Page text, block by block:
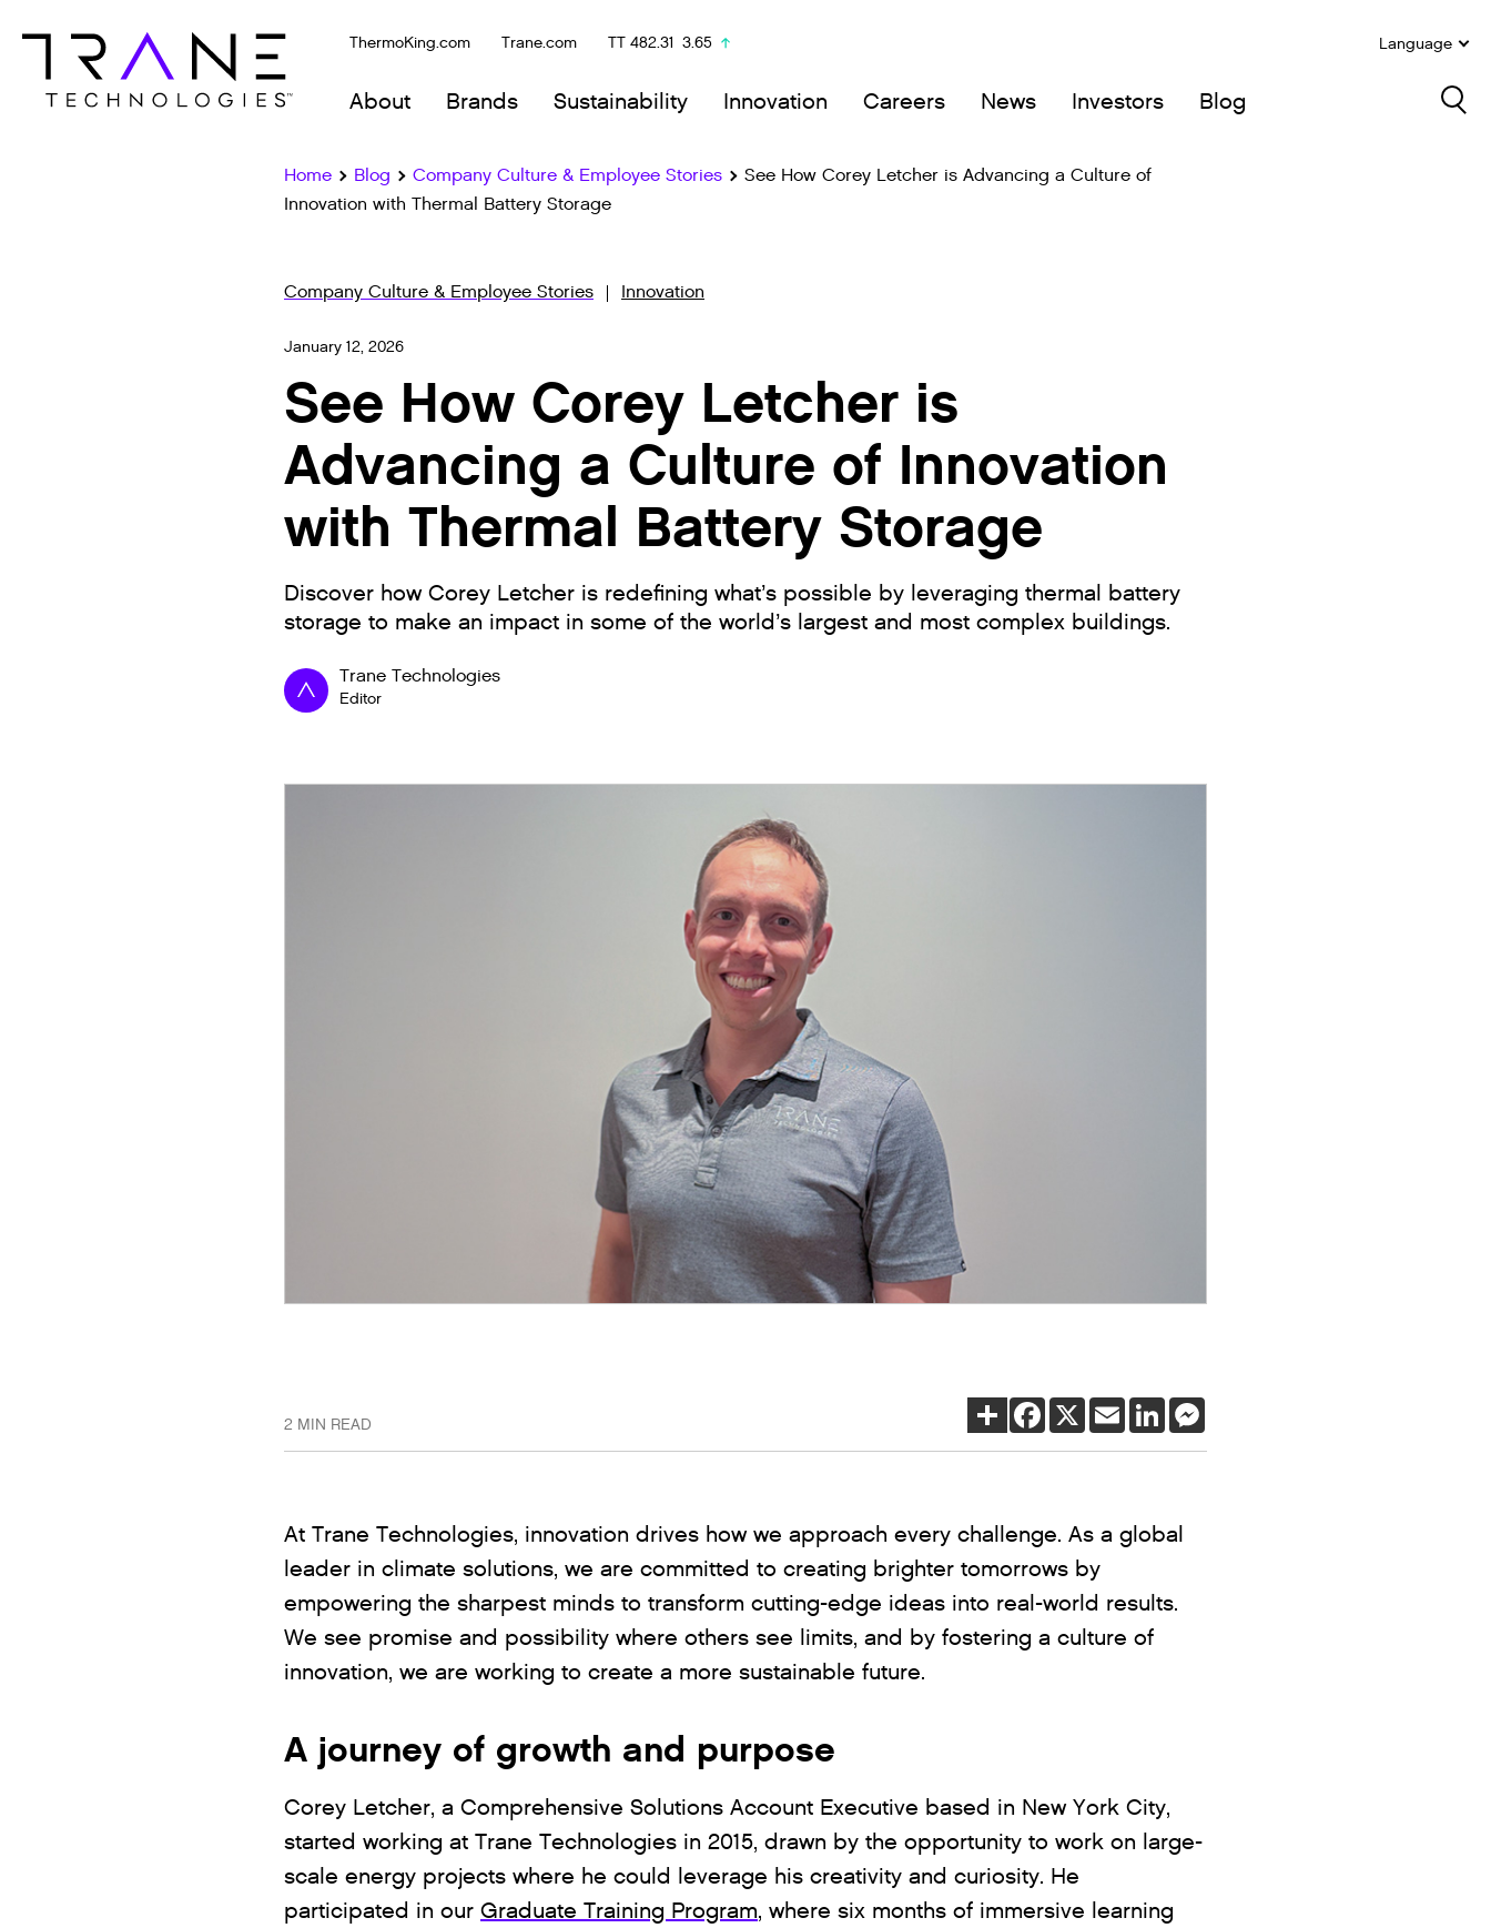
About Brands Sustainability Innovation Careers News Investors Blog
Language
ThermoKing.com Trane.com TT 482.31 3.65
Home Blog Company Culture & Employee Stories
See How Corey Letcher is Advancing a Culture of
Innovation with Thermal Battery Storage
Company Culture & Employee Stories Innovation
January 12, 2026
See How Corey Letcher is
Advancing a Culture of Innovation
with Thermal Battery Storage
Discover how Corey Letcher is redefining what’s possible by leveraging thermal battery
storage to make an impact in some of the world’s largest and most complex buildings.
Trane Technologies
Editor
2 MIN READ
SHAREFACEBOOK
X EMAILLINKEDIN
At Trane Technologies, innovation drives how we approach every challenge. As a global
leader in climate solutions, we are committed to creating brighter tomorrows by
empowering the sharpest minds to transform cutting-edge ideas into real-world results.
We see promise and possibility where others see limits, and by fostering a culture of
innovation, we are working to create a more sustainable future.
A journey of growth and purpose
Corey Letcher, a Comprehensive Solutions Account Executive based in New York City,
started working at Trane Technologies in 2015, drawn by the opportunity to work on large-
scale energy projects where he could leverage his creativity and curiosity. He
participated in our Graduate Training Program, where six months of immersive learning